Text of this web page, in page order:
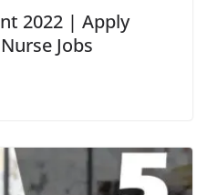
2022 | Apply
Jobs